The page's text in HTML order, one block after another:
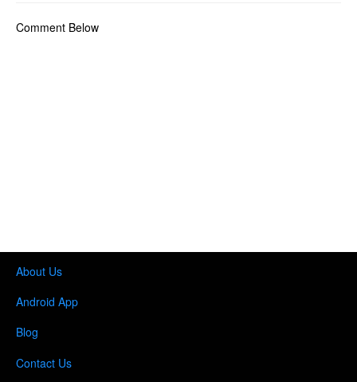
Comment Below
About Us
Android App
Blog
Contact Us